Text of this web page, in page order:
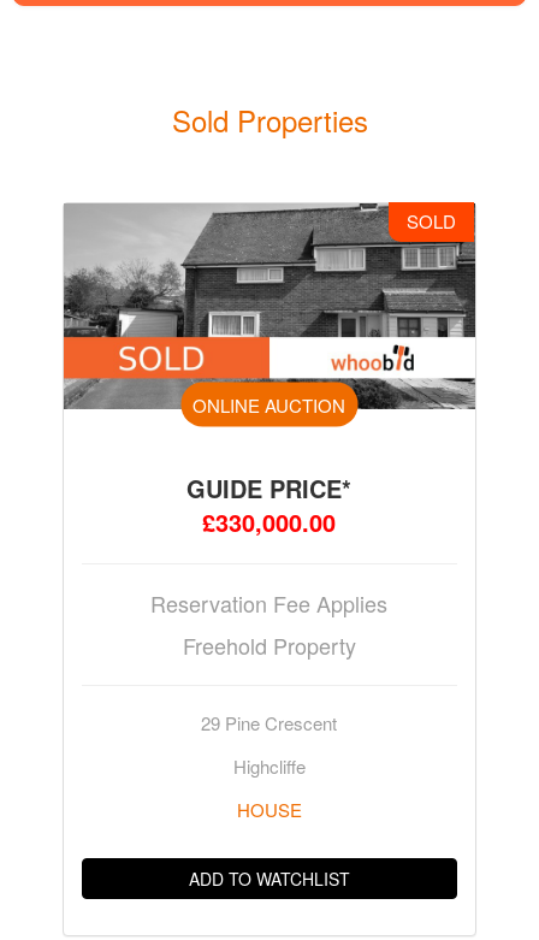
Sold Properties
SOLD
ONLINE AUCTION
GUIDE PRICE*
£330,000.00
Reservation Fee Applies
Freehold Property
29 Pine Crescent
Highcliffe
HOUSE
ADD TO WATCHLIST